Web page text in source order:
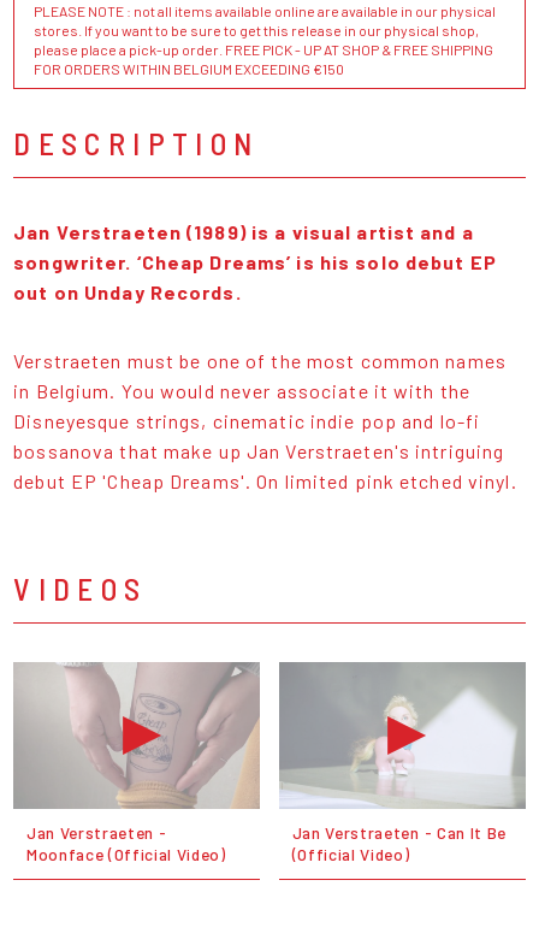
PLEASE NOTE : not all items available online are available in our physical
stores. If you want to be sure to get this release in our physical shop,
please place a pick-up order. FREE PICK - UP AT SHOP & FREE SHIPPING
FOR ORDERS WITHIN BELGIUM EXCEEDING €150
DESCRIPTION
Jan Verstraeten (1989) is a visual artist and a
songwriter. ‘Cheap Dreams’ is his solo debut EP
out on Unday Records.
Verstraeten must be one of the most common names
in Belgium. You would never associate it with the
Disneyesque strings, cinematic indie pop and lo-fi
bossanova that make up Jan Verstraeten's intriguing
debut EP 'Cheap Dreams'. On limited pink etched vinyl.
VIDEOS
Jan Verstraeten -
Moonface (Official Video)
Jan Verstraeten - Can It Be
(Official Video)